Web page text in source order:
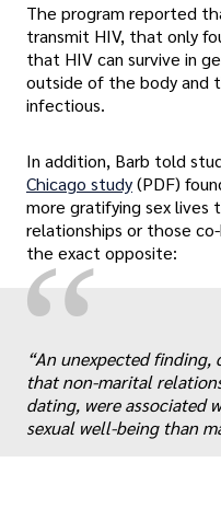
The program reported
transmit HIV, that only
that HIV can survive in
outside of the body and
infectious.
In addition, Barb told
Chicago study(PDF)
more gratifying sex lives
relationships or those
the exact opposite:
“
“An unexpected
that non-marital
dating, were associated
sexual well-being than